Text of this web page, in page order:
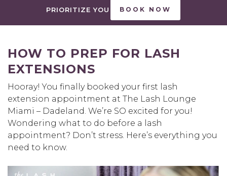
PRIORITIZE YOU BOOK NOW
HOW TO PREP FOR LASH
EXTENSIONS
Hooray! You finally booked your first lash
extension appointment at The Lash Lounge
Miami – Dadeland. We’re SO excited for you!
Wondering what to do before a lash
appointment? Don’t stress. Here’s everything you
need to know.